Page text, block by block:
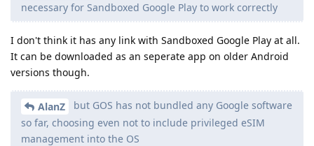
necessary for Sandboxed Google Play to work correctly
I don't think it has any link with Sandboxed Google Play at all.
It can be downloaded as an seperate app on older Android
versions though.
AlanZ
but GOS has not bundled any Google software
so far, choosing even not to include privileged eSIM
management into the OS